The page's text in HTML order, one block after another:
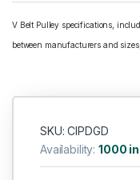
V Belt Pulley specifications,
between manufacturers and
SKU: CIPDGD
Availability:1000